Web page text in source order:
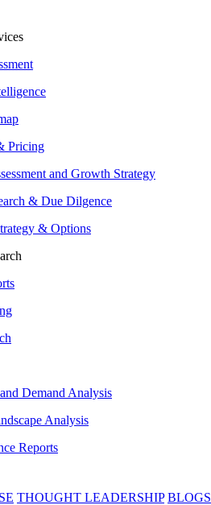
Pricing
and Growth Strategy
& Due Dilgence
& Options
Demand Analysis
Analysis
Reports
THOUGHT LEADERSHIP BLOGS